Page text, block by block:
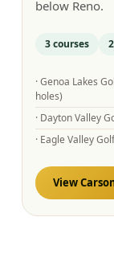
below Reno.
3courses 2
·Genoa Lakes
holes)
· Dayton Valley
· Eagle Valley
View